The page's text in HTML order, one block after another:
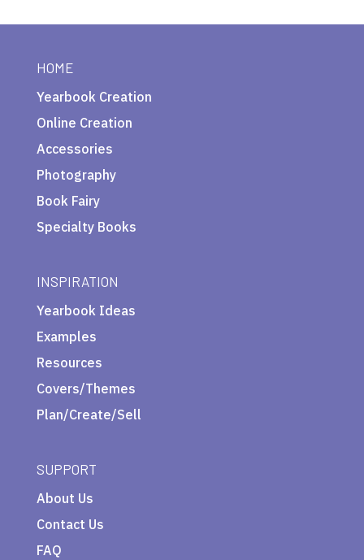
HOME
Yearbook Creation
Online Creation
Accessories
Photography
Book Fairy
Specialty Books
INSPIRATION
Yearbook Ideas
Examples
Resources
Covers/Themes
Plan/Create/Sell
SUPPORT
About Us
Contact Us
FAQ